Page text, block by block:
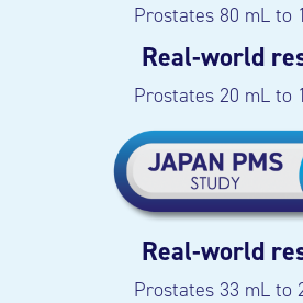
Prostates 80 mL to
Real-world
Prostates 20 mL to
Real-world
Prostates 33 mL to